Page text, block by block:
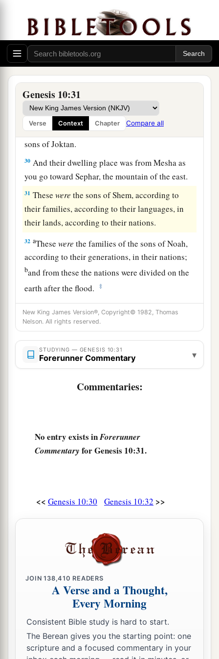
Genesis 10:31
Verse Context Chapter Compare all
To Eber were born two sons: the name of one
was
Peleg, for in his days the earth was divided;
and his brother’s namewasJoktan. ‡
Joktan begot Almodad, Sheleph, Hazarmaveth,
Hadoram, Uzal, Diklah,
28Obal, Abimael, Sheba, ‡
29Ophir, Havilah, and Jobab. All thesewere
sons of Joktan.
30 And their dwelling place was from Mesha as
you go toward Sephar, the mountain of the east.
31 Thesewere the sons of Shem, according to
their families, according to their languages, in
their lands, according to their nations.
32 aThesewere the families of the sons of Noah,
according to their generations, in their nations;
band from these the nations were divided on the
earth after the flood.
‡
New King James Version®, Copyright© 1982, Thomas
Nelson. All rights reserved.
STUDYING — GENESIS 10:31
Forerunner Commentary ▾
Commentaries:
No entry exists inForerunner
Commentary for Genesis 10:31.
<< Genesis 10:30 Genesis 10:32 >>
JOIN138,410 READERS
A Verse and a Thought,
Every Morning
Consistent Bible study is hard to start.
The Berean gives you the starting point: one
scripture and a focused commentary in your